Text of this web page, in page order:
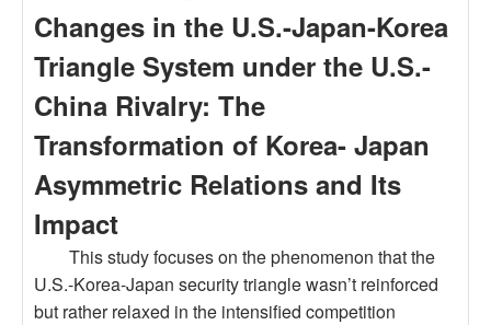
Changes in the U.S.-Japan-Korea
Triangle System under the U.S.-
China Rivalry: The
Transformation of Korea- Japan
Asymmetric Relations and Its
Impact
This study focuses on the phenomenon that the
U.S.-Korea-Japan security triangle wasn’t reinforced
but rather relaxed in the intensified competition